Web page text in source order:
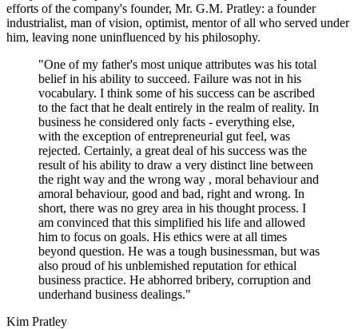
efforts of the company's founder, Mr. G.M. Pratley: a founder
industrialist, man of vision, optimist, mentor of all who served under
him, leaving none uninfluenced by his philosophy.
"One of my father's most unique attributes was his total
belief in his ability to succeed. Failure was not in his
vocabulary. I think some of his success can be ascribed
to the fact that he dealt entirely in the realm of reality. In
business he considered only facts - everything else,
with the exception of entrepreneurial gut feel, was
rejected. Certainly, a great deal of his success was the
result of his ability to draw a very distinct line between
the right way and the wrong way , moral behaviour and
amoral behaviour, good and bad, right and wrong. In
short, there was no grey area in his thought process. I
am convinced that this simplified his life and allowed
him to focus on goals. His ethics were at all times
beyond question. He was a tough businessman, but was
also proud of his unblemished reputation for ethical
business practice. He abhorred bribery, corruption and
underhand business dealings."
Kim Pratley